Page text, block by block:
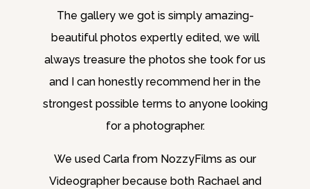
The gallery we got is simply amazing-
beautiful photos expertly edited, we will
always treasure the photos she took for us
and I can honestly recommend her in the
strongest possible terms to anyone looking
for a photographer.
We used Carla from NozzyFilms as our
Videographer because both Rachael and